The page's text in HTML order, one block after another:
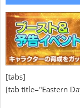
[tabs]
[tab title="Eastern